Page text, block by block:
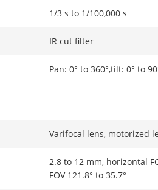
1/3 s to 1/100,000 s
IR cut filter
Pan: 0° to 360°,tilt: 0° to
Varifocal lens, motorized
2.8 to 12 mm, horizontal
FOV 121.8° to 35.7°